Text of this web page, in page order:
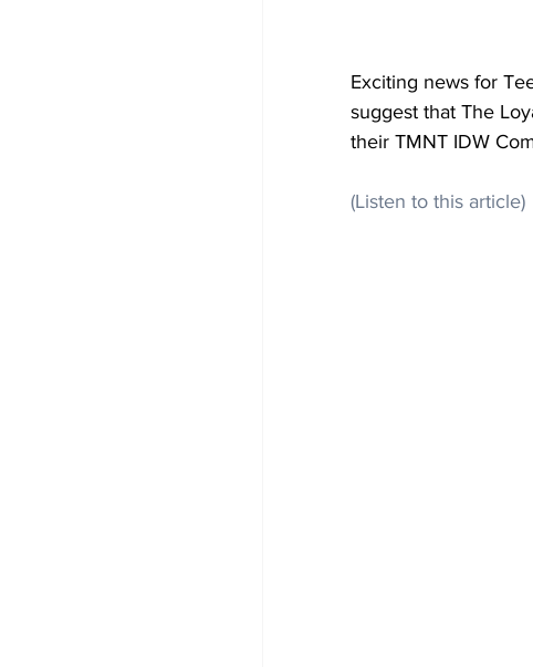
Exciting news for
suggest that The
their TMNT IDW
(Listen to this article)